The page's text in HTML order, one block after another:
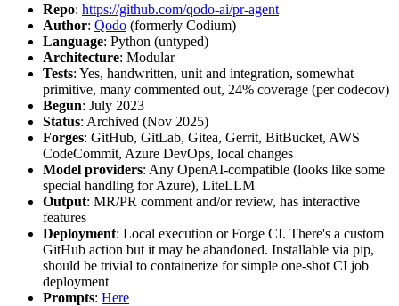
Repo: https://github.com/qodo-ai/pr-agent
Author: Qodo (formerly Codium)
Language: Python (untyped)
Architecture: Modular
Tests: Yes, handwritten, unit and integration, somewhat
primitive, many commented out, 24% coverage (per codecov)
Begun: July 2023
Status: Archived (Nov 2025)
Forges: GitHub, GitLab, Gitea, Gerrit, BitBucket, AWS
CodeCommit, Azure DevOps, local changes
Model providers: Any OpenAI-compatible (looks like some
special handling for Azure), LiteLLM
Output: MR/PR comment and/or review, has interactive
features
Deployment: Local execution or Forge CI. There's a custom
GitHub action but it may be abandoned. Installable via pip,
should be trivial to containerize for simple one-shot CI job
deployment
Prompts: Here